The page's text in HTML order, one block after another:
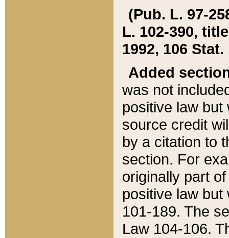
(Pub. L. 97-
L. 102-390,
1992, 106 Stat.
Added
was not
positive law
source credit
by a citation to
section. For
originally part
positive law but
101-189. The
Law 104-106.